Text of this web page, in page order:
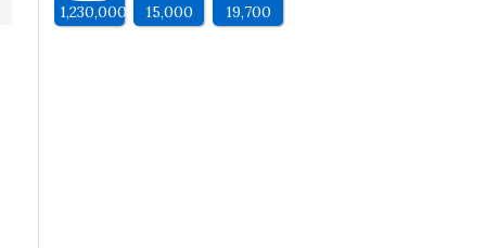
1,230,000 15,000 19,700